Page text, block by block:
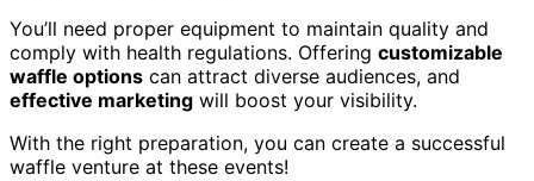
You’ll need proper equipment to maintain quality and
comply with health regulations. Offering customizable
waffle options can attract diverse audiences, and
effective marketing will boost your visibility.
With the right preparation, you can create a successful
waffle venture at these events!